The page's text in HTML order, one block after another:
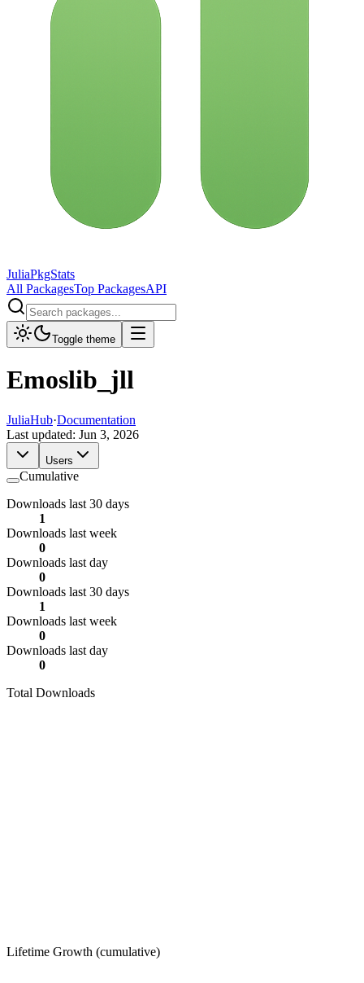
JuliaPkgStats
All PackagesTop PackagesAPI
Toggle theme
Emoslib_jll
JuliaHub·Documentation
Last updated: Jun 3, 2026
Users
Cumulative
Downloads last 30 days
1
Downloads last week
0
Downloads last day
0
Downloads last 30 days
1
Downloads last week
0
Downloads last day
0
Total Downloads
Lifetime Growth (cumulative)